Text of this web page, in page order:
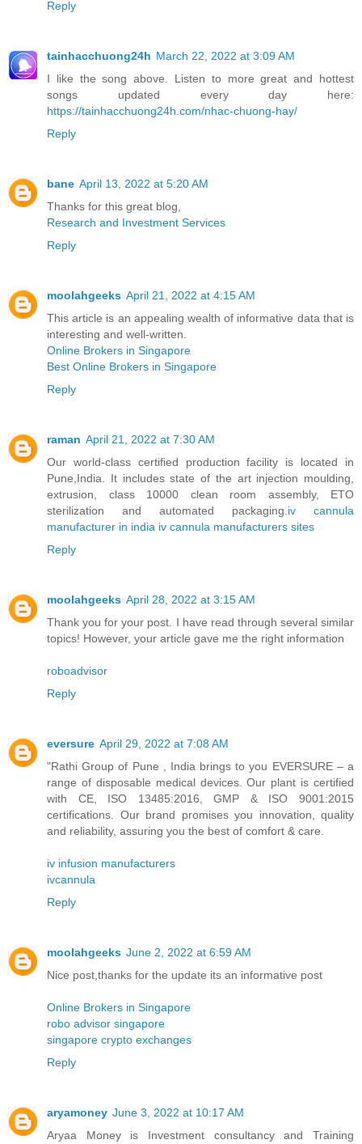
Reply
tainhacchuong24h March 22, 2022 at 3:09 AM
I like the song above. Listen to more great and hottest
songs updated every day here:
https://tainhacchuong24h.com/nhac-chuong-hay/
Reply
bane April 13, 2022 at 5:20 AM
Thanks for this great blog,
Research and Investment Services
Reply
moolahgeeks April 21, 2022 at 4:15 AM
This article is an appealing wealth of informative data that is
interesting and well-written.
Online Brokers in Singapore
Best Online Brokers in Singapore
Reply
raman April 21, 2022 at 7:30 AM
Our world-class certified production facility is located in
Pune,India. It includes state of the art injection moulding,
extrusion, class 10000 clean room assembly, ETO
sterilization and automated packaging.iv cannula
manufacturer in india iv cannula manufacturers sites
Reply
moolahgeeks April 28, 2022 at 3:15 AM
Thank you for your post. I have read through several similar
topics! However, your article gave me the right information
roboadvisor
Reply
eversure April 29, 2022 at 7:08 AM
"Rathi Group of Pune , India brings to you EVERSURE – a
range of disposable medical devices. Our plant is certified
with CE, ISO 13485:2016, GMP & ISO 9001:2015
certifications. Our brand promises you innovation, quality
and reliability, assuring you the best of comfort & care.
iv infusion manufacturers
ivcannula
Reply
moolahgeeks June 2, 2022 at 6:59 AM
Nice post,thanks for the update its an informative post
Online Brokers in Singapore
robo advisor singapore
singapore crypto exchanges
Reply
aryamoney June 3, 2022 at 10:17 AM
Aryaa Money is Investment consultancy and Training